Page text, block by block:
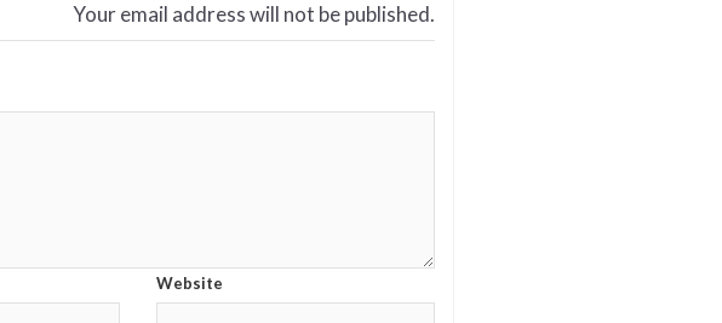
Your email address will not be published.
Website